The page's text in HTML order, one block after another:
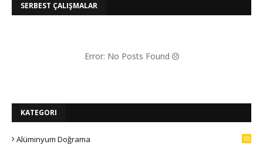
SERBEST ÇALIŞMALAR
Error: No Posts Found
KATEGORI
Alüminyum Doğrama
10